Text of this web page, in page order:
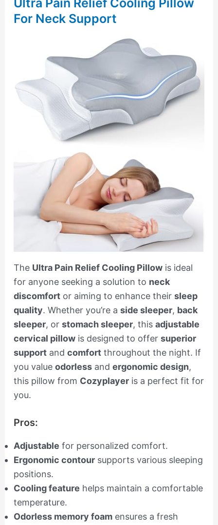
Ultra Pain Relief Cooling Pillow
For Neck Support
The Ultra Pain Relief Cooling Pillowis ideal
for anyone seeking a solution to neck
discomfortor aiming to enhance their sleep
quality. Whether you’re a side sleeper, back
sleeper, or stomach sleeper, this adjustable
cervical pillowis designed to offer superior
supportand comfortthroughout the night. If
you value odorlessand ergonomic design,
this pillow from Cozyplayeris a perfect fit for
you.
Pros:
Adjustable for personalized comfort.
Ergonomic contoursupports various sleeping
positions.
Cooling feature helps maintain a comfortable
temperature.
Odorless memory foamensures a fresh